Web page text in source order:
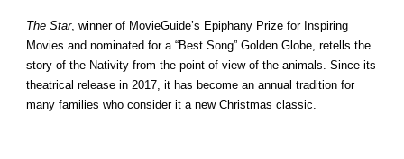
The Star, winner of MovieGuide’s Epiphany Prize for Inspiring
Movies and nominated for a “Best Song” Golden Globe, retells the
story of the Nativity from the point of view of the animals. Since its
theatrical release in 2017, it has become an annual tradition for
many families who consider it a new Christmas classic.